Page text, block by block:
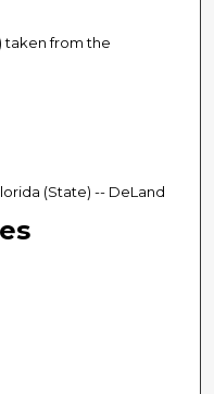
taken from the
(State) -- DeLand